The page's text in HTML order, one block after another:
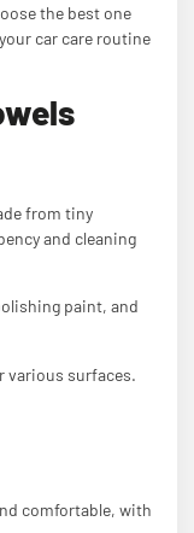
the best one
car care routine
from tiny
and cleaning
paint, and
various surfaces.
comfortable, with